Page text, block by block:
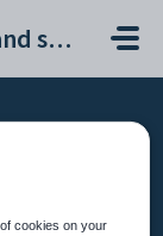
Synergetic help and support portal
cookies on your